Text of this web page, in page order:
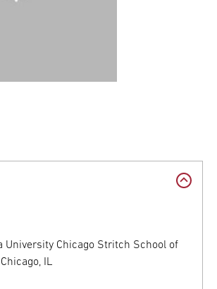
University Chicago Stritch School of
IL